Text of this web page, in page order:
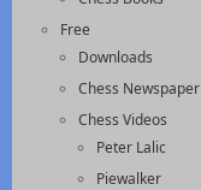
Free
Downloads
Chess Newspaper
Chess Videos
Peter Lalic
Piewalker